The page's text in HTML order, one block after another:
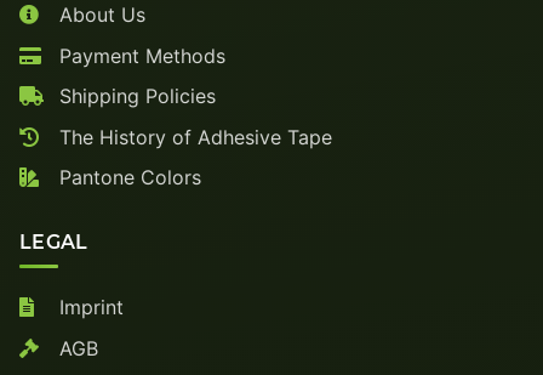
About Us
Payment Methods
Shipping Policies
The History of Adhesive Tape
Pantone Colors
LEGAL
Imprint
AGB